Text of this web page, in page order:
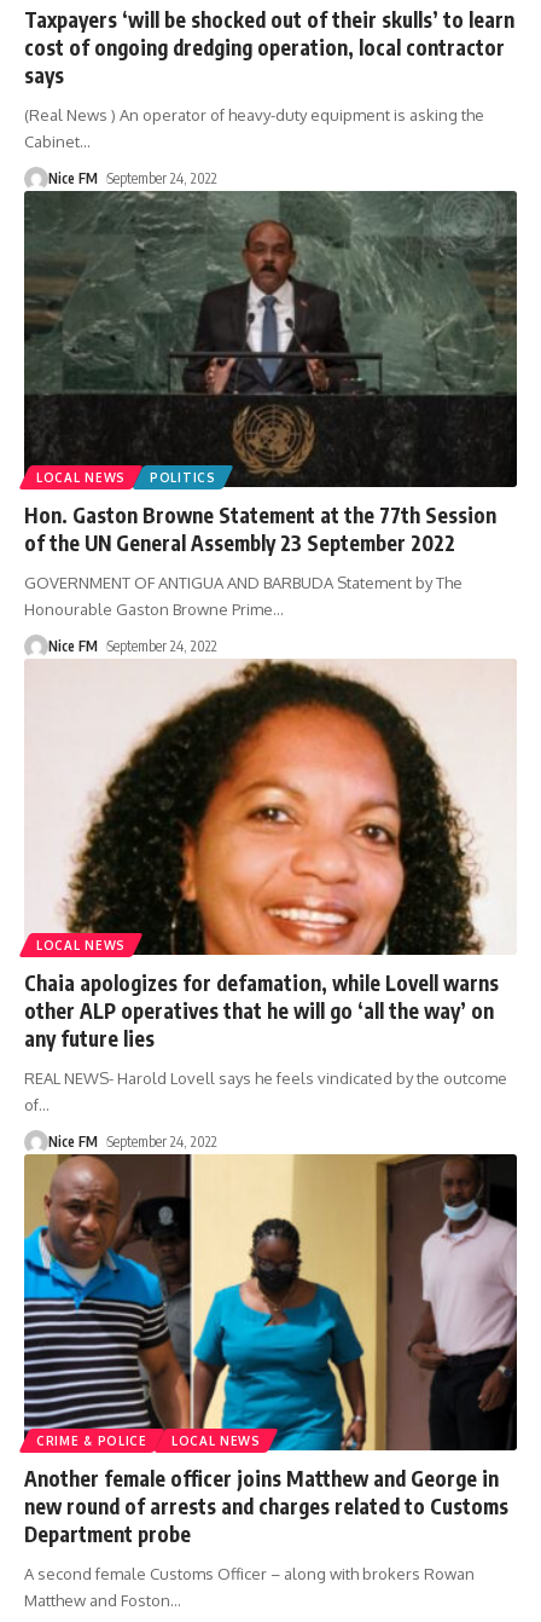
Taxpayers ‘will be shocked out of their skulls’ to learn
cost of ongoing dredging operation, local contractor
says
(Real News ) An operator of heavy-duty equipment is asking the
Cabinet…
Nice FM September 24, 2022
LOCAL NEWS POLITICS
Hon. Gaston Browne Statement at the 77th Session
of the UN General Assembly 23 September 2022
GOVERNMENT OF ANTIGUA AND BARBUDA Statement by The
Honourable Gaston Browne Prime…
Nice FM September 24, 2022
LOCAL NEWS
Chaia apologizes for defamation, while Lovell warns
other ALP operatives that he will go ‘all the way’ on
any future lies
REAL NEWS- Harold Lovell says he feels vindicated by the outcome
of…
Nice FM September 24, 2022
CRIME & POLICE LOCAL NEWS
Another female officer joins Matthew and George in
new round of arrests and charges related to Customs
Department probe
A second female Customs Officer – along with brokers Rowan
Matthew and Foston…